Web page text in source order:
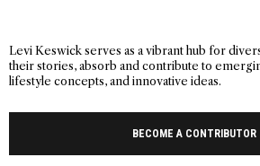
Levi Keswick serves as a vibrant hub for
their stories, absorb and contribute to
lifestyle concepts, and innovative ideas.
BECOME A CONTRIBUTOR